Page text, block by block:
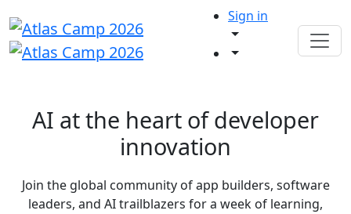
Sign in
AI at the heart of developer
innovation
Join the global community of app builders, software
leaders, and AI trailblazers for a week of learning,